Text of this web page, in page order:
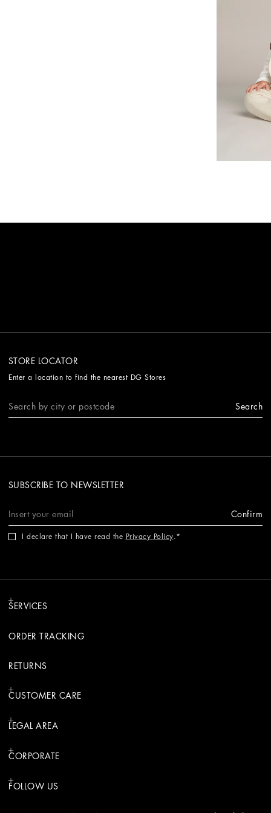
STORE LOCATOR
Enter a location to find the nearest DG Stores
Search
SUBSCRIBE TO NEWSLETTER
Confirm
I declare that I have read the Privacy Policy.
SERVICES
ORDER TRACKING
RETURNS
CUSTOMER CARE
LEGAL AREA
CORPORATE
FOLLOW US